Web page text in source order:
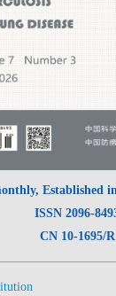
CN 10-1695/R